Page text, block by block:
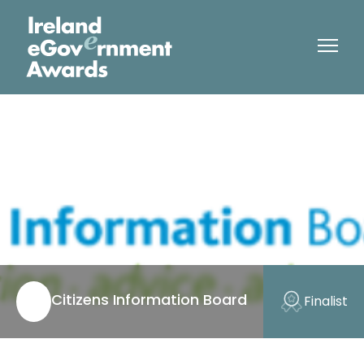
Citizens Information Board Finalist